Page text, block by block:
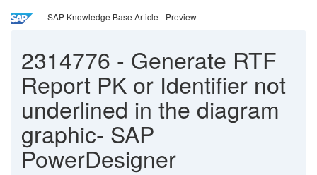
SAP Knowledge Base Article - Preview
2314776 - Generate RTF
Report PK or Identifier not
underlined in the diagram
graphic- SAP
PowerDesigner